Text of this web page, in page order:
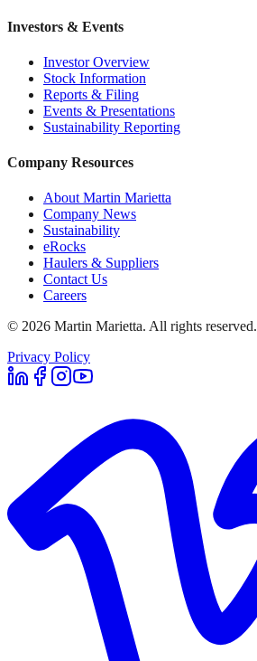
Investors & Events
Investor Overview
Stock Information
Reports & Filing
Events & Presentations
Sustainability Reporting
Company Resources
About Martin Marietta
Company News
Sustainability
eRocks
Haulers & Suppliers
Contact Us
Careers
© 2026 Martin Marietta. All rights reserved.
Privacy Policy